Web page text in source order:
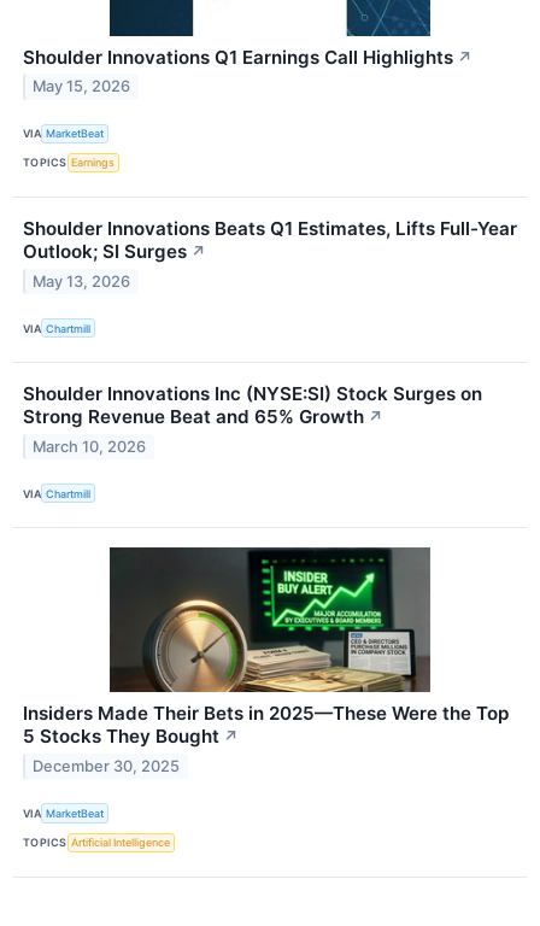
Shoulder Innovations Q1 Earnings Call Highlights ↗
May 15, 2026
VIA MarketBeat
TOPICS Earnings
Shoulder Innovations Beats Q1 Estimates, Lifts Full-Year
Outlook; SI Surges ↗
May 13, 2026
VIA Chartmill
Shoulder Innovations Inc (NYSE:SI) Stock Surges on
Strong Revenue Beat and 65% Growth ↗
March 10, 2026
VIA Chartmill
Insiders Made Their Bets in 2025—These Were the Top
5 Stocks They Bought ↗
December 30, 2025
VIA MarketBeat
TOPICS Artificial Intelligence